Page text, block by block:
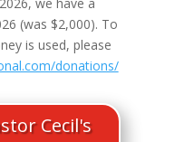
(was $2,000). To
is used, please
donations/
Cecil's